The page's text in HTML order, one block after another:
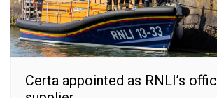
Certa appointed as RNLI’s